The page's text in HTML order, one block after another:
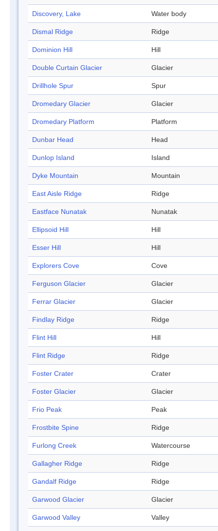
Discovery, Lake Water body
Dismal Ridge Ridge
Dominion Hill Hill
Double Curtain Glacier Glacier
Drillhole Spur Spur
Dromedary Glacier Glacier
Dromedary Platform Platform
Dunbar Head Head
Dunlop Island Island
Dyke Mountain Mountain
East Aisle Ridge Ridge
Eastface Nunatak Nunatak
Ellipsoid Hill Hill
Esser Hill Hill
Explorers Cove Cove
Ferguson Glacier Glacier
Ferrar Glacier Glacier
Findlay Ridge Ridge
Flint Hill Hill
Flint Ridge Ridge
Foster Crater Crater
Foster Glacier Glacier
Frio Peak Peak
Frostbite Spine Ridge
Furlong Creek Watercourse
Gallagher Ridge Ridge
Gandalf Ridge Ridge
Garwood Glacier Glacier
Garwood Valley Valley